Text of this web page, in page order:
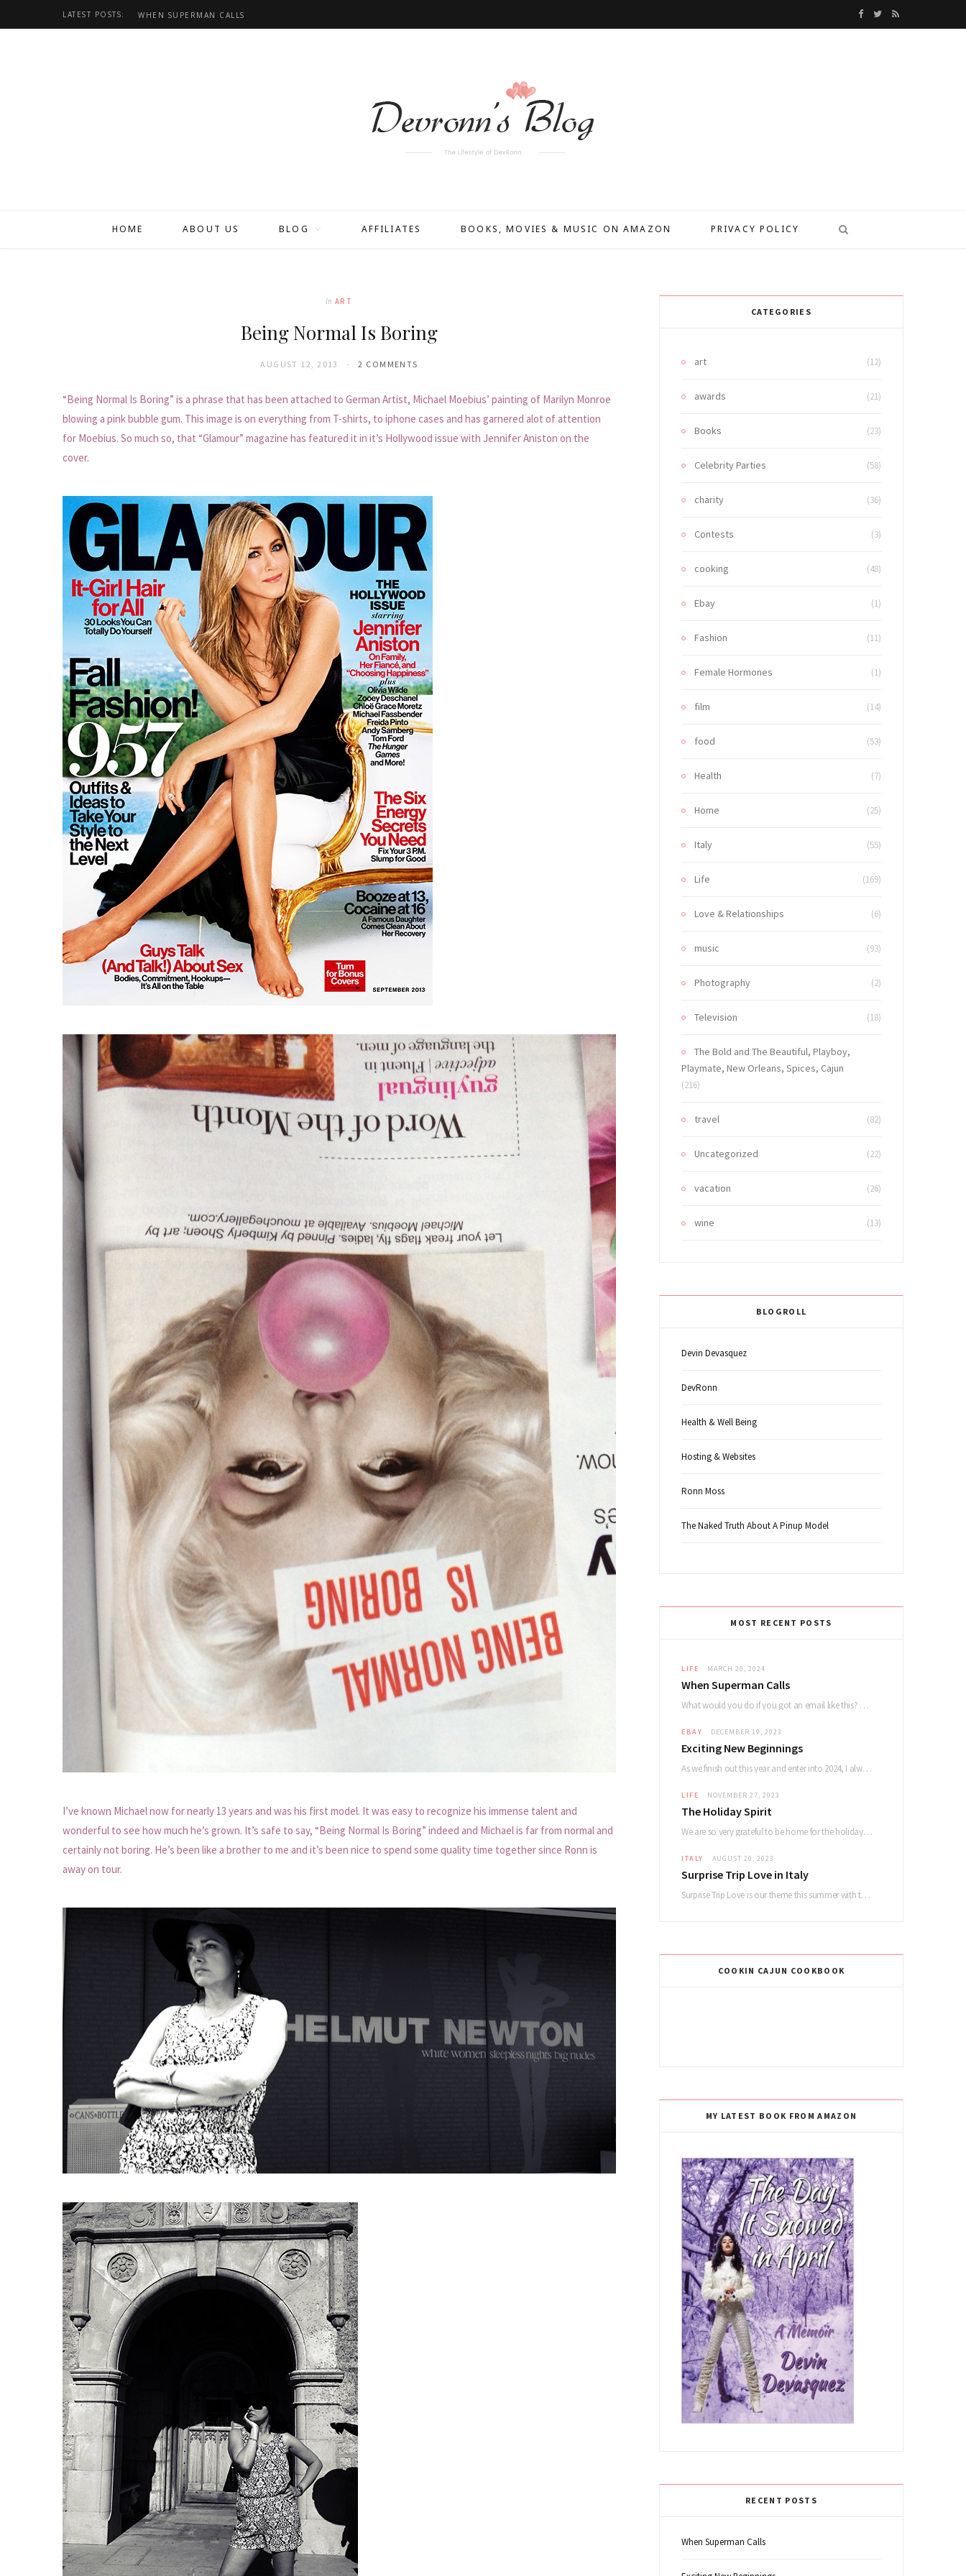
LATEST POSTS: WHEN SUPERMAN CALLS F T R
HOME ABOUT US BLOG AFFILIATES BOOKS, MOVIES & MUSIC ON AMAZON PRIVACY POLICY
In ART
Being Normal Is Boring
AUGUST 12, 2013 2 COMMENTS
“Being Normal Is Boring” is a phrase that has been attached to German Artist, Michael Moebius’ painting of Marilyn Monroe
blowing a pink bubble gum. This image is on everything from T-shirts, to iphone cases and has garnered alot of attention
for Moebius. So much so, that “Glamour” magazine has featured it in it’s Hollywood issue with Jennifer Aniston on the
cover.
I’ve known Michael now for nearly 13 years and was his first model. It was easy to recognize his immense talent and
wonderful to see how much he’s grown. It’s safe to say, “Being Normal Is Boring” indeed and Michael is far from normal and
certainly not boring. He’s been like a brother to me and it’s been nice to spend some quality time together since Ronn is
away on tour.
CATEGORIES
art (12)
awards (21)
Books (23)
Celebrity Parties (58)
charity (36)
Contests (3)
cooking (48)
Ebay (1)
Fashion (11)
Female Hormones (1)
film (14)
food (53)
Health (7)
Home (25)
Italy (55)
Life (169)
Love & Relationships (6)
music (93)
Photography (2)
Television (18)
The Bold and The Beautiful, Playboy,
Playmate, New Orleans, Spices, Cajun
(216)
travel (82)
Uncategorized (22)
vacation (26)
wine (13)
BLOGROLL
Devin Devasquez
DevRonn
Health & Well Being
Hosting & Websites
Ronn Moss
The Naked Truth About A Pinup Model
MOST RECENT POSTS
LIFE MARCH 20, 2024
When Superman Calls
What would you do if you got an email like this? Dear Devin. My name…
EBAY DECEMBER 19, 2023
Exciting New Beginnings
As we finish out this year and enter into 2024, I always reflect on how…
LIFE NOVEMBER 27, 2023
The Holiday Spirit
We are so very grateful to be home for the holidays and had a lovely…
ITALY AUGUST 20, 2023
Surprise Trip Love in Italy
Surprise Trip Love is our theme this summer with the album and tour! Summertime fun…
COOKIN CAJUN COOKBOOK
MY LATEST BOOK FROM AMAZON
RECENT POSTS
When Superman Calls